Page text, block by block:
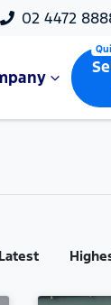
02 4472
Latest